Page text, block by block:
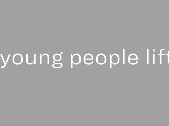
young people